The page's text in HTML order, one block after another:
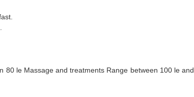
80 le Massage and treatments Range between 100 le and